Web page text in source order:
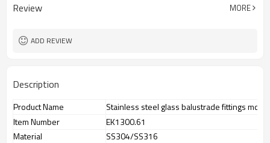
Review MORE
ADD REVIEW
Description
Product Name
Stainless steel glass balustrade fittings
Item Number
EK1300.61
Material
SS304/SS316